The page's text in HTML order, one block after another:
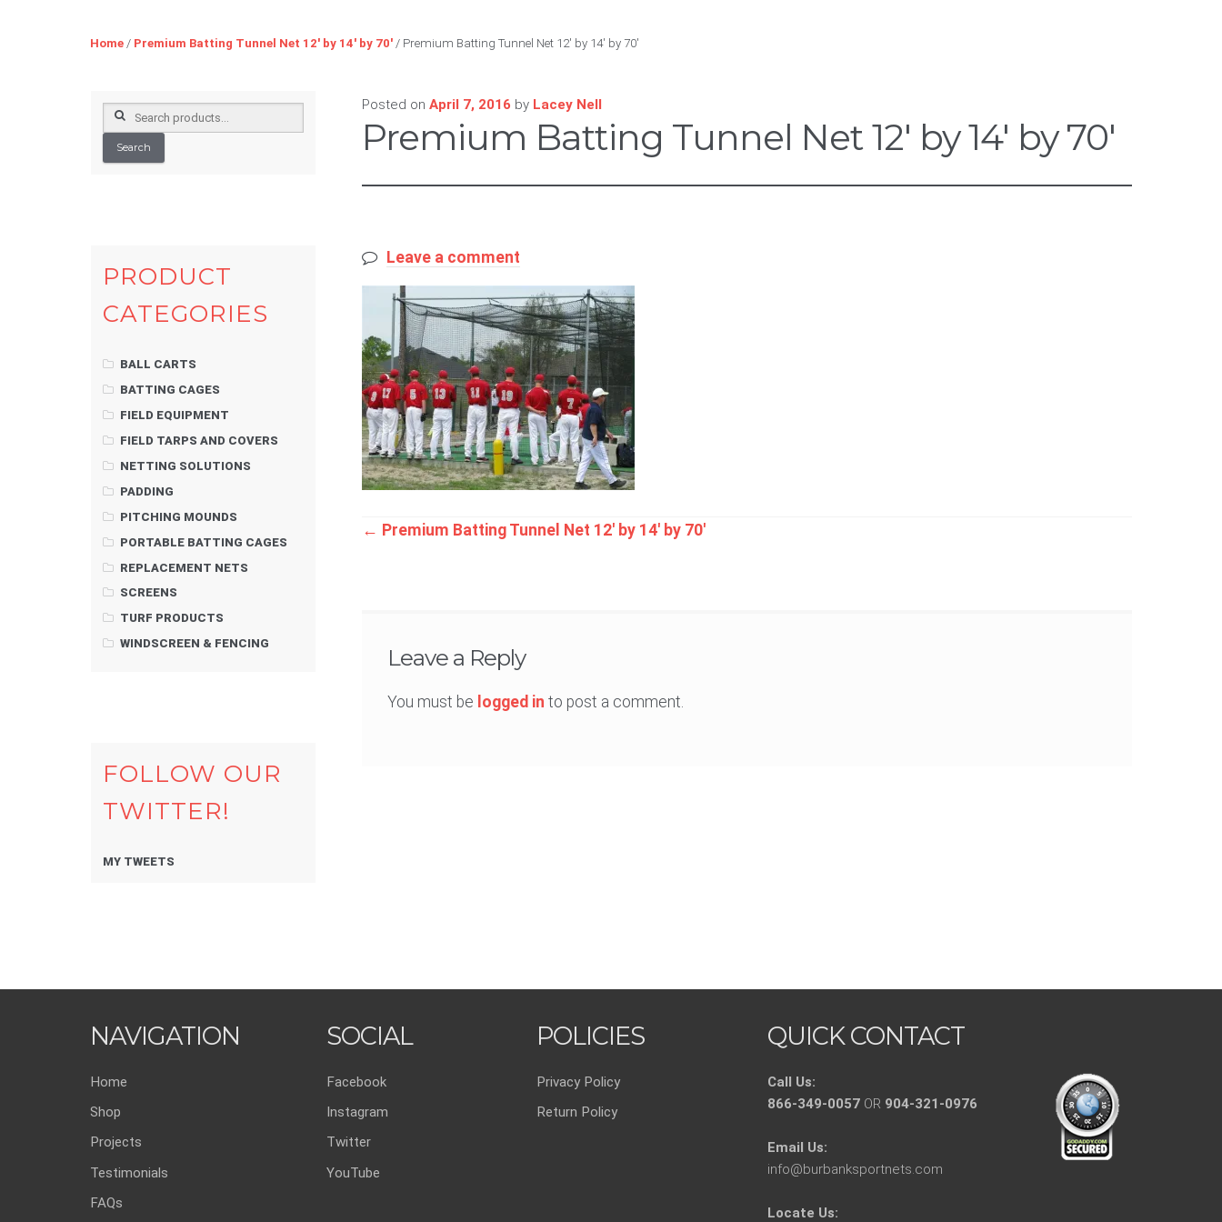
Home/ Premium Batting Tunnel Net 12′ by 14′ by 70′/ Premium Batting Tunnel Net 12′ by 14′ by 70′
Posted on April 7, 2016 by Lacey Nell
Premium Batting Tunnel Net 12′ by 14′ by 70′
Leave a comment
Post
← Premium Batting Tunnel Net 12′ by 14′ by 70′
Leave a Reply
You must be logged in to post a comment.
Search
for:
Search
PRODUCT
CATEGORIES
BALL CARTS
BATTING CAGES
FIELD EQUIPMENT
FIELD TARPS AND COVERS
NETTING SOLUTIONS
PADDING
PITCHING MOUNDS
PORTABLE BATTING CAGES
REPLACEMENT NETS
SCREENS
TURF PRODUCTS
WINDSCREEN & FENCING
FOLLOW OUR
TWITTER!
MY TWEETS
NAVIGATION
Home
Shop
Projects
Testimonials
FAQs
SOCIAL
Facebook
Instagram
Twitter
YouTube
POLICIES
Privacy Policy
Return Policy
QUICK CONTACT
Call Us:
866-349-0057OR 904-321-0976
Email Us:
info@burbanksportnets.com
Locate Us: